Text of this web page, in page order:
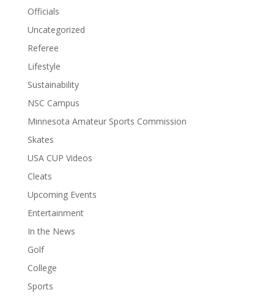
Officials
Uncategorized
Referee
Lifestyle
Sustainability
NSC Campus
Minnesota Amateur Sports Commission
Skates
USA CUP Videos
Cleats
Upcoming Events
Entertainment
In the News
Golf
College
Sports